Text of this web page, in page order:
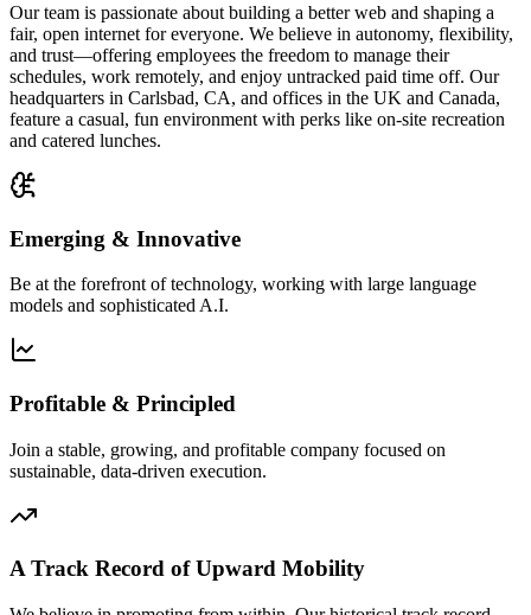
Our team is passionate about building a better web and shaping a
fair, open internet for everyone. We believe in autonomy, flexibility,
and trust—offering employees the freedom to manage their
schedules, work remotely, and enjoy untracked paid time off. Our
headquarters in Carlsbad, CA, and offices in the UK and Canada,
feature a casual, fun environment with perks like on-site recreation
and catered lunches.
Emerging & Innovative
Be at the forefront of technology, working with large language
models and sophisticated A.I.
Profitable & Principled
Join a stable, growing, and profitable company focused on
sustainable, data-driven execution.
A Track Record of Upward Mobility